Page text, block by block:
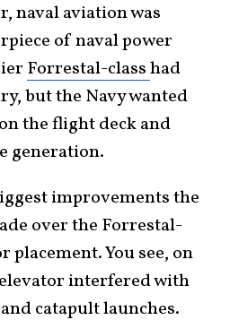
naval aviation was
of naval power
Forrestal-classhad
but the Navy wanted
the flight deck and
generation.
improvements the
over the Forrestal-
placement. You see, on
interfered with
catapult launches.